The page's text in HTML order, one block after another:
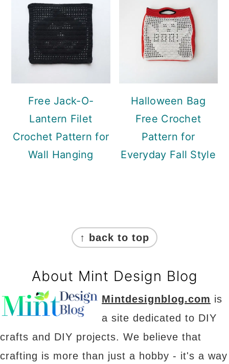
Free Jack-O-
Lantern Filet
Crochet Pattern for
Wall Hanging
Halloween Bag
Free Crochet
Pattern for
Everyday Fall Style
↑ back to top
About Mint Design Blog
Mintdesignblog.com is
a site dedicated to DIY
crafts and DIY projects. We believe that
crafting is more than just a hobby - it's a way